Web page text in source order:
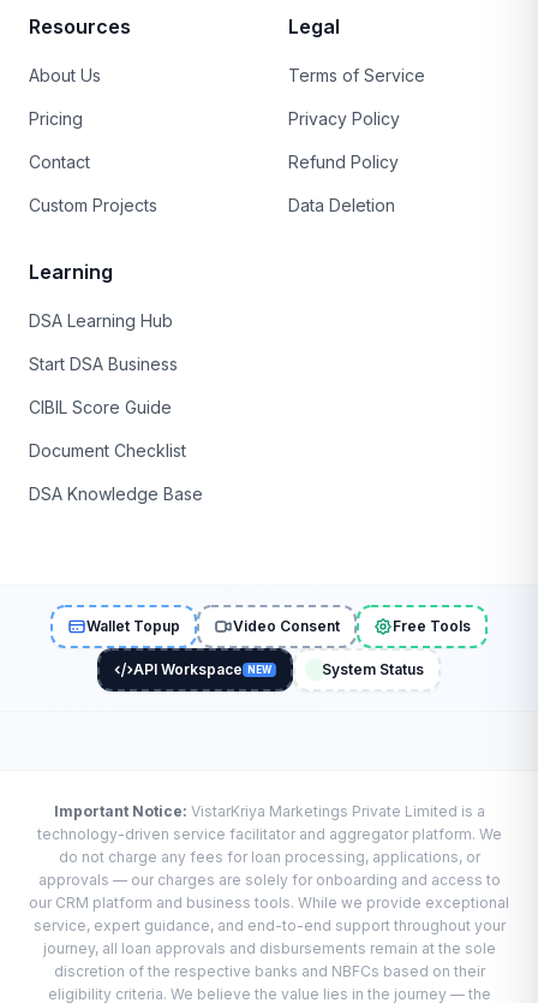
Resources
About Us
Pricing
Contact
Custom Projects
Legal
Terms of Service
Privacy Policy
Refund Policy
Data Deletion
Learning
DSA Learning Hub
Start DSA Business
CIBIL Score Guide
Document Checklist
DSA Knowledge Base
Wallet Topup Video Consent Free Tools
API Workspace NEW System Status
Important Notice: VistarKriya Marketings Private Limited is a
technology-driven service facilitator and aggregator platform. We
do not charge any fees for loan processing, applications, or
approvals — our charges are solely for onboarding and access to
our CRM platform and business tools. While we provide exceptional
service, expert guidance, and end-to-end support throughout your
journey, all loan approvals and disbursements remain at the sole
discretion of the respective banks and NBFCs based on their
eligibility criteria. We believe the value lies in the journey — the